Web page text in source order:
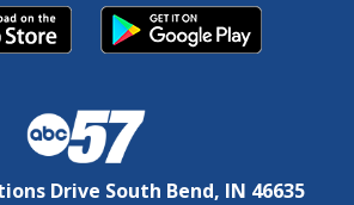
Drive South Bend, IN 46635